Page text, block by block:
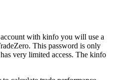
with kinfo you will use a
This password is only
very limited access. The kinfo